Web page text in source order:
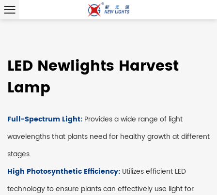
LED Newlights Harvest
Lamp
Full-Spectrum Light: Provides a wide range of light
wavelengths that plants need for healthy growth at different
stages.
High Photosynthetic Efficiency: Utilizes efficient LED
technology to ensure plants can effectively use light for